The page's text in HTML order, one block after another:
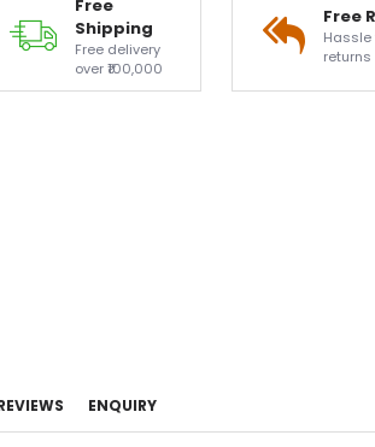
Free
Shipping
Free delivery
over ₹100,000
Free
Hassle
returns
ENQUIRY